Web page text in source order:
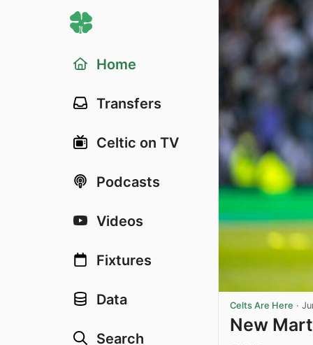
Home
Transfers
Celtic on TV
Podcasts
Videos
Fixtures
Data
Search
Celts Are Here ·
New